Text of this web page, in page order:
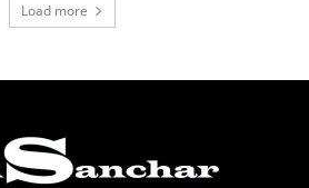
Load more